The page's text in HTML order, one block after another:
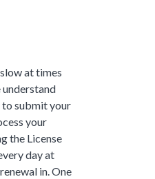
at times
understand
submit your
your
the License
day at
in. One